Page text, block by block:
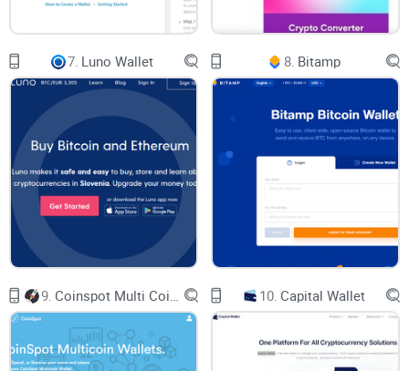
Remember, the power lies in your hands. Treat those keys
like the crown jewels, and you’ll enhance the fortress that
MathWallet has built around your digital assets.
Now, aren't you eager to discover what makes MathWallet
tick beyond its sprawling security measures? Stay tuned, the
next segment has got you covered. How does MathWallet
handle a vast array of blockchains, and what's this about
MATH tokens? Keep your eyes peeled; your crypto curiosity
shall be rewarded.
Understanding How Mathwallet
Operates
7. Luno Wallet 8. Bitamp
9. 10. Capital Wallet